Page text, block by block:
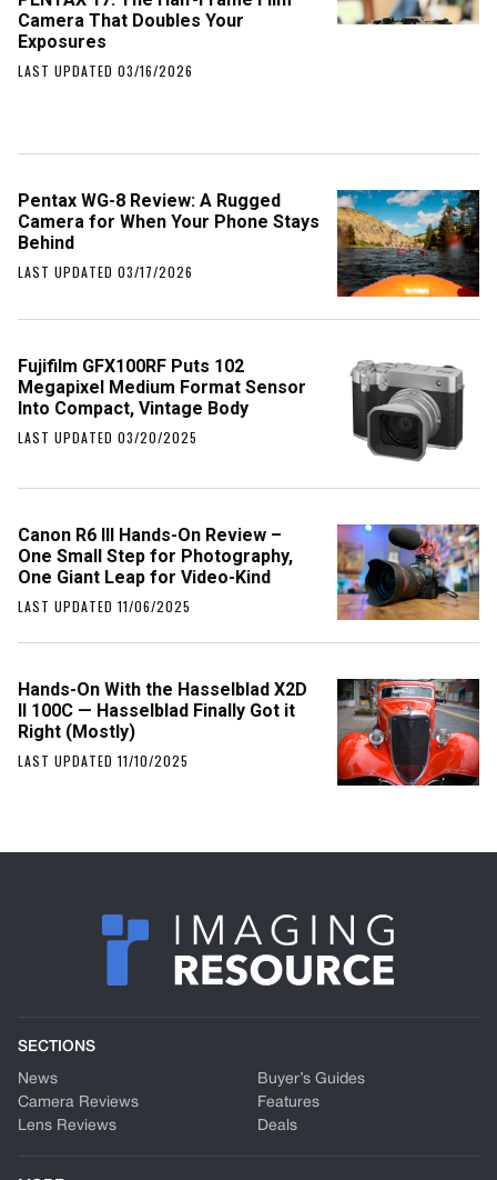
Camera That Doubles Your
Exposures
LAST UPDATED 03/16/2026
Pentax WG-8 Review: A Rugged
Camera for When Your Phone Stays
Behind
LAST UPDATED 03/17/2026
Fujifilm GFX100RF Puts 102
Megapixel Medium Format Sensor
Into Compact, Vintage Body
LAST UPDATED 03/20/2025
Canon R6 III Hands-On Review –
One Small Step for Photography,
One Giant Leap for Video-Kind
LAST UPDATED 11/06/2025
Hands-On With the Hasselblad X2D
II 100C — Hasselblad Finally Got it
Right (Mostly)
LAST UPDATED 11/10/2025
SECTIONS
News
Camera Reviews
Lens Reviews
Buyer’s Guides
Features
Deals